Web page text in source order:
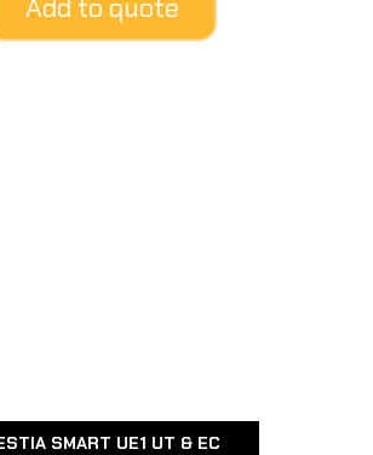
Add to quote
SMART UE1 UT & EC